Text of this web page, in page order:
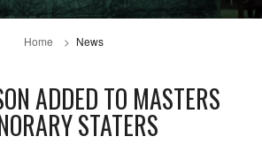
Home News
ADDED TO MASTERS
STATERS